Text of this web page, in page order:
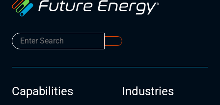
Capabilities Industries